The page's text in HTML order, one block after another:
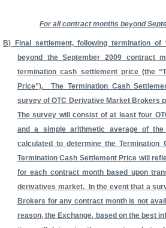
For all contract months beyond
B) Final settlement, following termination
beyond the September 2009 contract
termination cash settlement price (the
Price”). The Termination Cash
survey of OTC Derivative Market Brokers
The survey will consist of at least four
and a simple arithmetic average of the
calculated to determine the Termination
Termination Cash Settlement Price will
for each contract month based upon
derivatives market. In the event that a
Brokers for any contract month is not
reason, the Exchange, based on the best